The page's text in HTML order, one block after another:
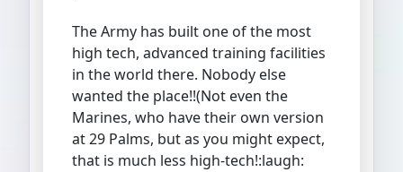
The Army has built one of the most
high tech, advanced training facilities
in the world there. Nobody else
wanted the place!!(Not even the
Marines, who have their own version
at 29 Palms, but as you might expect,
that is much less high-tech!:laugh: